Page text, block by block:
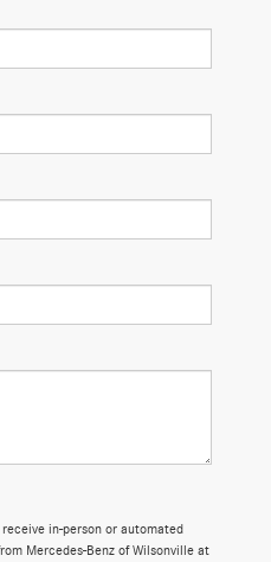
in-person or automated
Mercedes-Benz of Wilsonville at